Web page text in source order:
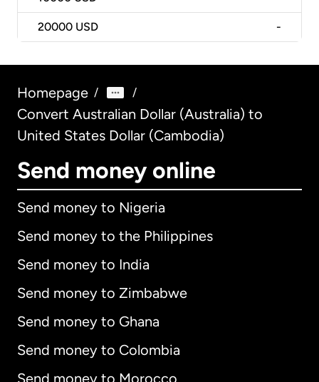
20000 USD -
Homepage / /
Convert Australian Dollar (Australia) to
United States Dollar (Cambodia)
Send money online
Send money to Nigeria
Send money to the Philippines
Send money to India
Send money to Zimbabwe
Send money to Ghana
Send money to Colombia